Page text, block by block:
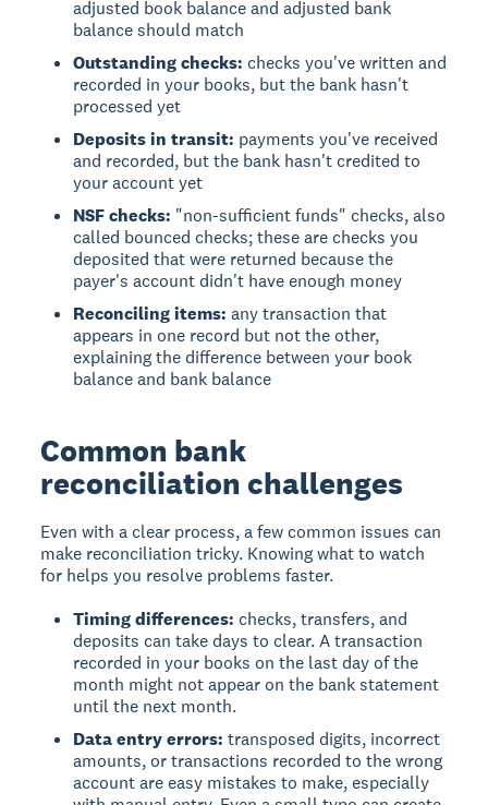
adjusted book balance and adjusted bank
balance should match
Outstanding checks: checks you've written and
recorded in your books, but the bank hasn't
processed yet
Deposits in transit: payments you've received
and recorded, but the bank hasn't credited to
your account yet
NSF checks: "non-sufficient funds" checks, also
called bounced checks; these are checks you
deposited that were returned because the
payer's account didn't have enough money
Reconciling items: any transaction that
appears in one record but not the other,
explaining the difference between your book
balance and bank balance
Common bank
reconciliation challenges
Even with a clear process, a few common issues can
make reconciliation tricky. Knowing what to watch
for helps you resolve problems faster.
Timing differences: checks, transfers, and
deposits can take days to clear. A transaction
recorded in your books on the last day of the
month might not appear on the bank statement
until the next month.
Data entry errors: transposed digits, incorrect
amounts, or transactions recorded to the wrong
account are easy mistakes to make, especially